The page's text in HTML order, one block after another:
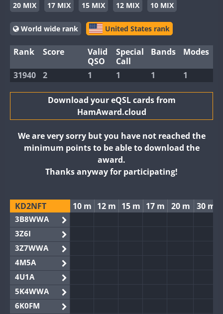
20 MIX
17 MIX 15 MIX 12 MIX 10 MIX
World wide rank United States rank
Rank Score
Valid
QSO
Special
Call
Bands Modes
31940 2 1 1 1 1
Download your eQSL cards from
HamAward.cloud
We are very sorry but you have not reached the
minimum points to be able to download the
award.
Thanks anyway for participating!
KD2NFT 10 m 12 m 15 m 17 m 20 m 30 m
3B8WWA
3Z6I
3Z7WWA
4M5A
4U1A
5K4WWA
6K0FM